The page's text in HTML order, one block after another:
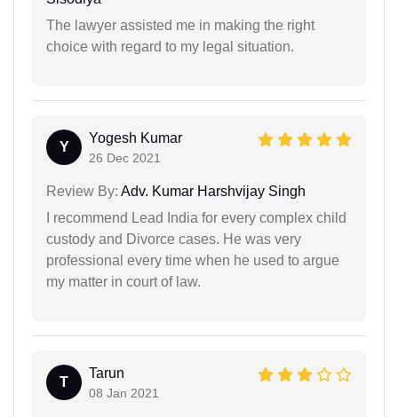
The lawyer assisted me in making the right
choice with regard to my legal situation.
Y
Yogesh Kumar
26 Dec 2021
Review By: Adv. Kumar Harshvijay Singh
I recommend Lead India for every complex child
custody and Divorce cases. He was very
professional every time when he used to argue
my matter in court of law.
T
Tarun
08 Jan 2021